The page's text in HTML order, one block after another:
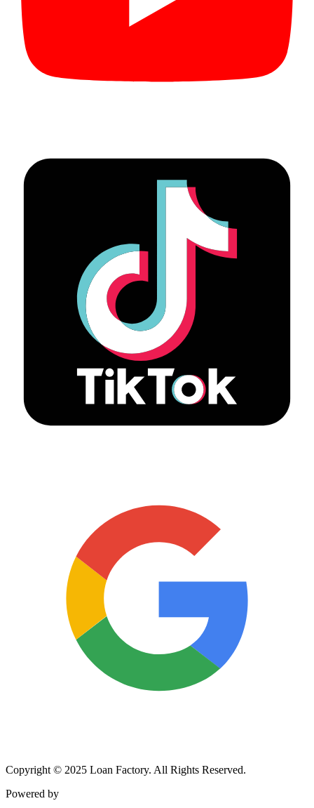
Copyright © 2025 Loan Factory. All Rights Reserved.
Powered by